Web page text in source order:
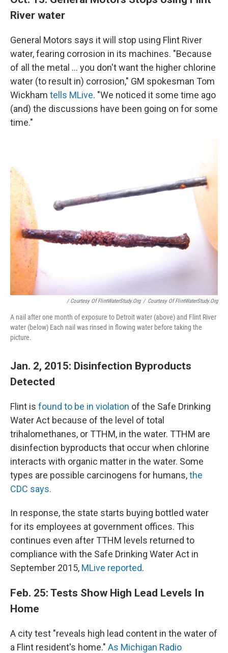
River water
General Motors says it will stop using Flint River
water, fearing corrosion in its machines. "Because
of all the metal ... you don't want the higher chlorine
water (to result in) corrosion," GM spokesman Tom
Wickham tells MLive. "We noticed it some time ago
(and) the discussions have been going on for some
time."
/ Courtesy Of FlintWaterStudy.org / Courtesy Of FlintWaterStudy.org
A nail after one month of exposure to Detroit water (above) and Flint River
water (below) Each nail was rinsed in flowing water before taking the
picture.
Jan. 2, 2015: Disinfection Byproducts
Detected
Flint is found to be in violation of the Safe Drinking
Water Act because of the level of total
trihalomethanes, or TTHM, in the water. TTHM are
disinfection byproducts that occur when chlorine
interacts with organic matter in the water. Some
types are possible carcinogens for humans,the
CDC says.
In response, the state starts buying bottled water
for its employees at government offices. This
continues even after TTHM levels returned to
compliance with the Safe Drinking Water Act in
September 2015, MLive reported.
Feb. 25: Tests Show High Lead Levels In
Home
A city test "reveals high lead content in the water of
a Flint resident's home." As Michigan Radio